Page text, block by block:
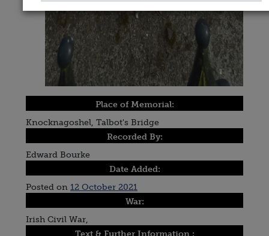
Place of Memorial:
Knocknagoshel, Talbot's Bridge
Recorded By:
Edward Bourke
Date Added:
Posted on 12 October 2021
War:
Irish Civil War,
Text & Further Information :